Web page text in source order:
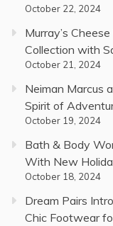
October 22, 2024
Murray’s
Collection with
October 21, 2024
Neiman Marcus
Spirit of
October 19, 2024
Bath & Body
With New
October 18, 2024
Dream Pairs
Chic Footwear